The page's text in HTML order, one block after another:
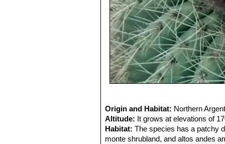
Origin and Habitat: Northern
Altitude: It grows at elevations of
Habitat: The species has a patchy
monte shrubland, and altos andes